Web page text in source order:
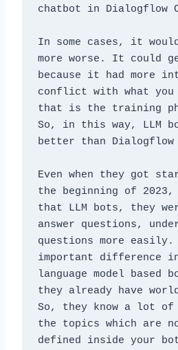
chatbot in Dialogflow
In some cases, it
more worse. It could
because it had more
conflict with what you
that is the training
So, in this way, LLM
better than Dialogflow
Even when they got
the beginning of
that LLM bots, they
answer questions,
questions more easily.
important difference
language model based
they already have
So, they know a lot of
the topics which are
defined inside your